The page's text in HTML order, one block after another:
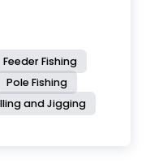
Feeder Fishing
Pole Fishing
and Jigging